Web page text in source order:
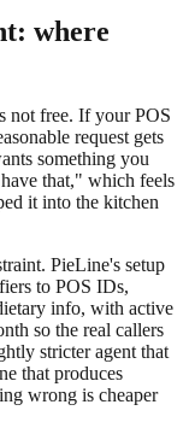
where
not free. If your POS
request gets
something you
that," which feels
it into the kitchen
PieLine's setup
to POS IDs,
info, with active
so the real callers
stricter agent that
that produces
wrong is cheaper